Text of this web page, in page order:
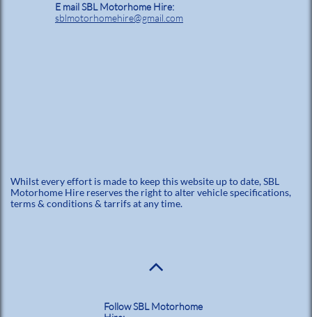
E mail SBL Motorhome Hire:
sblmotorhomehire@gmail.com
Whilst every effort is made to keep this website up to date, SBL
Motorhome Hire reserves the right to alter vehicle specifications,
terms & conditions & tarrifs at any time.

Follow SBL Motorhome